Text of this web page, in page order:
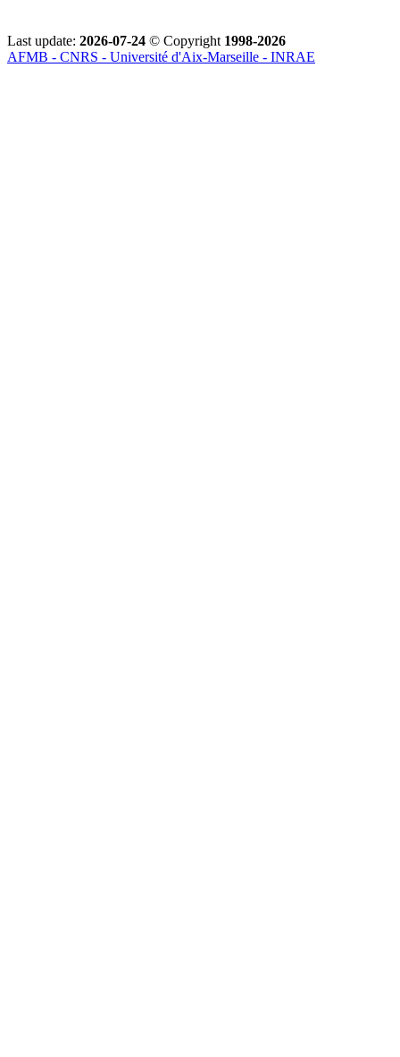
Last update: 2026-07-24 © Copyright 1998-2026
AFMB - CNRS - Université d'Aix-Marseille - INRAE